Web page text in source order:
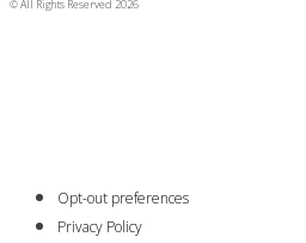
© All Rights Reserved 2026
Opt-out preferences
Privacy Policy